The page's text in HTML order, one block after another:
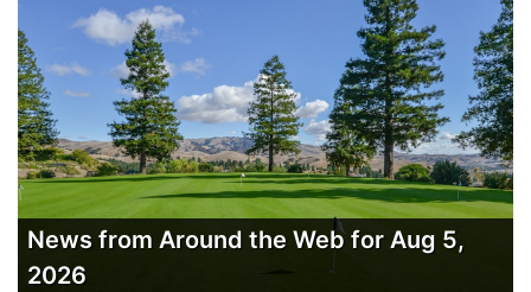
News from Around the Web for Aug 5,
2026